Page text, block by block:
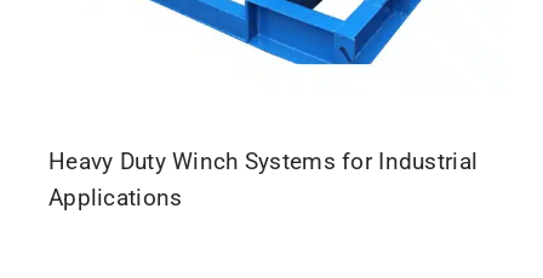
Heavy Duty Winch Systems for Industrial
Applications